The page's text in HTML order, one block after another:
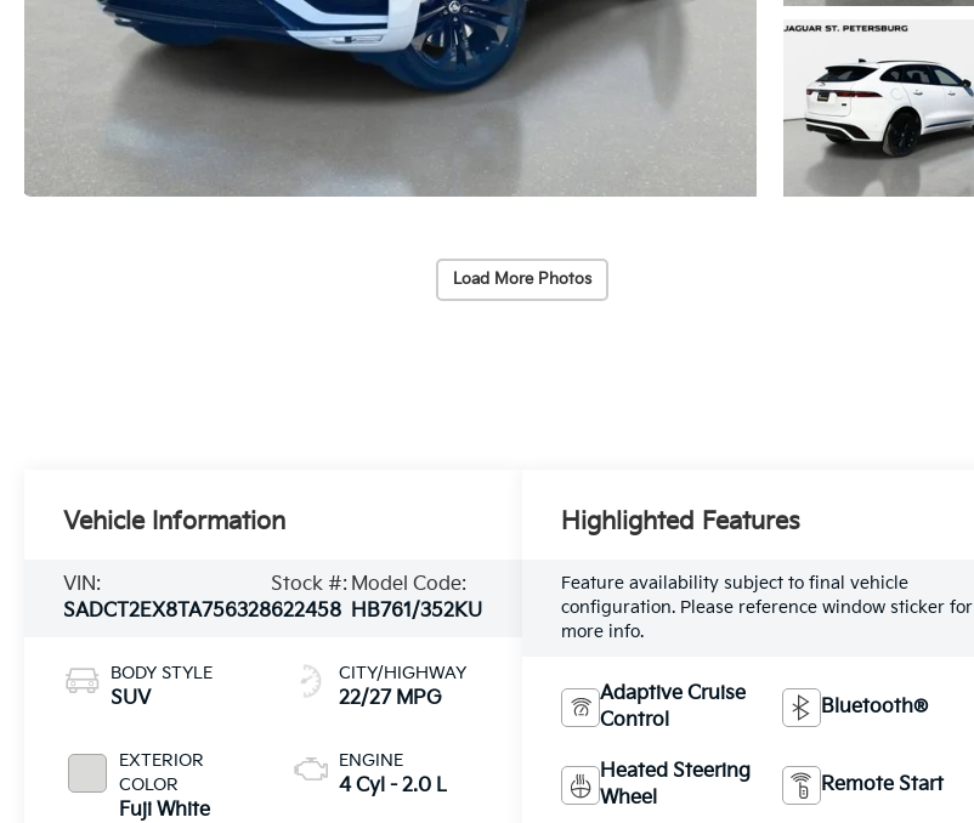
Load More Photos
Vehicle Information
VIN:
SADCT2EX8TA756328
Stock #:
622458
Model Code:
HB761/352KU
BODY STYLE
SUV
EXTERIOR
COLOR
Fuji White
CITY/HIGHWAY
22/27 MPG
ENGINE
4 Cyl - 2.0 L
Highlighted Features
Feature availability subject to final vehicle
configuration. Please reference window sticker for
more info.
Adaptive Cruise
Control
Bluetooth®
Heated Steering
Wheel
Remote Start